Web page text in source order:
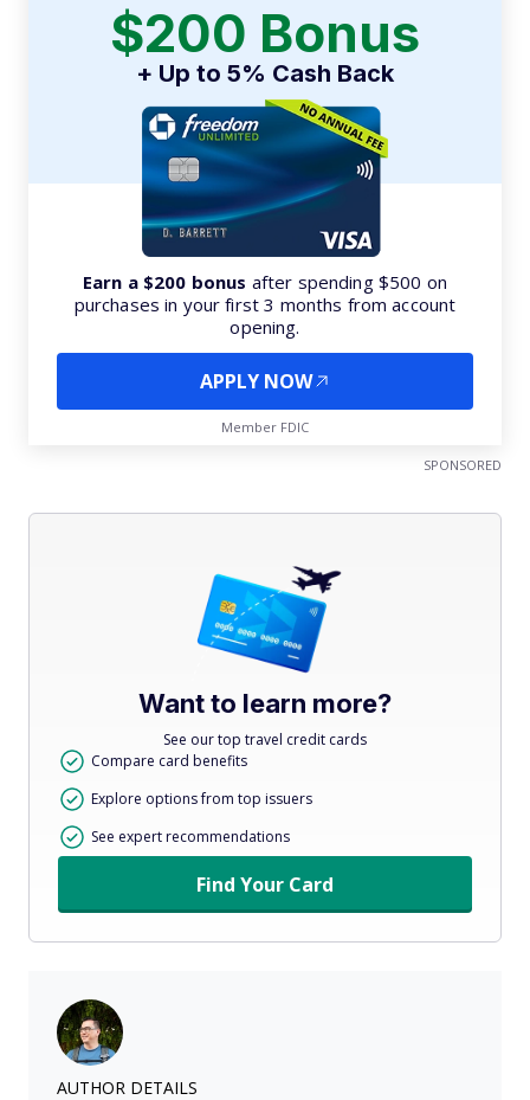
$200 Bonus
+ Up to 5% Cash Back
Earn a $200 bonus after spending $500 on
purchases in your first 3 months from account
opening.
APPLY NOW
Member FDIC
SPONSORED
Want to learn more?
See our top travel credit cards
Compare card benefits
Explore options from top issuers
See expert recommendations
Find Your Card
AUTHOR DETAILS